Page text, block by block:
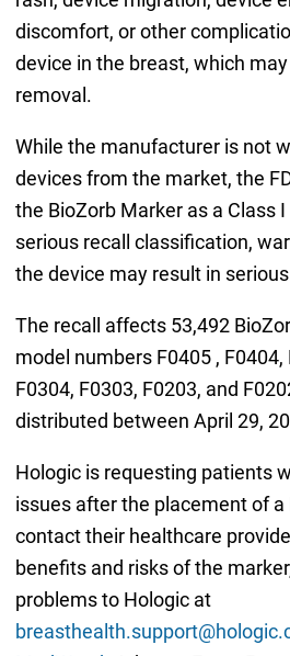
discomfort, or other
device in the breast, which
removal.
While the manufacturer is not
devices from the market, the
the BioZorb Marker as a Class
serious recall classification,
the device may result in
The recall affects 53,492
model numbers F0405 , F0404,
F0304, F0303, F0203, and
distributed between April 29,
Hologic is requesting patients
issues after the placement of
contact their healthcare
benefits and risks of the
problems to Hologic at